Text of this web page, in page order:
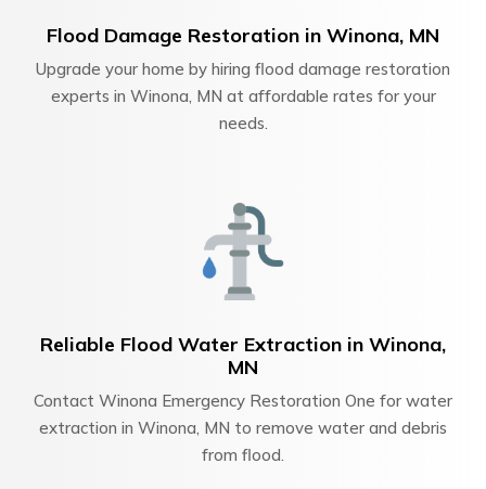
Flood Damage Restoration in Winona, MN
Upgrade your home by hiring flood damage restoration
experts in Winona, MN at affordable rates for your
needs.
Reliable Flood Water Extraction in Winona,
MN
Contact Winona Emergency Restoration One for water
extraction in Winona, MN to remove water and debris
from flood.